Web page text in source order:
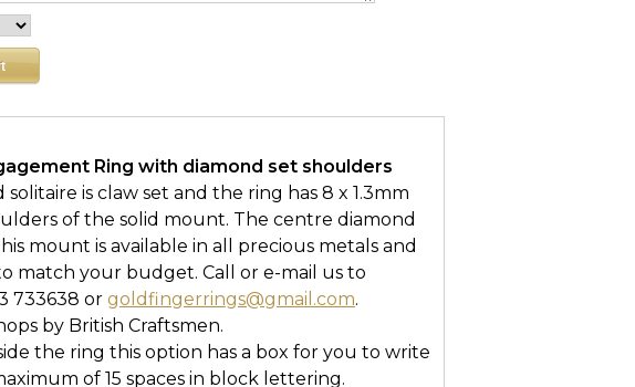
Ring with diamond set shoulders
is claw set and the ring has 8 x 1.3mm
of the solid mount. The centre diamond
mount is available in all precious metals and
match your budget. Call or e-mail us to
733638 or goldfingerrings@gmail.com.
by British Craftsmen.
the ring this option has a box for you to write
of 15 spaces in block lettering.